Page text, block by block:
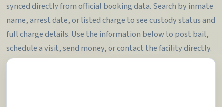
synced directly from official booking data. Search by inmate
name, arrest date, or listed charge to see custody status and
full charge details. Use the information below to post bail,
schedule a visit, send money, or contact the facility directly.